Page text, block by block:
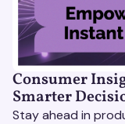
Consumer
Smarter
Stay ahead in